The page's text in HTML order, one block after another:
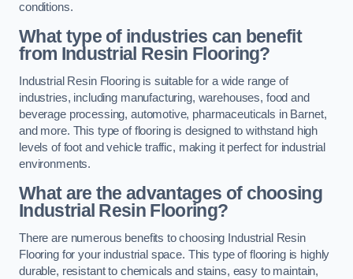
conditions.
What type of industries can benefit
from Industrial Resin Flooring?
Industrial Resin Flooring is suitable for a wide range of
industries, including manufacturing, warehouses, food and
beverage processing, automotive, pharmaceuticals in Barnet,
and more. This type of flooring is designed to withstand high
levels of foot and vehicle traffic, making it perfect for industrial
environments.
What are the advantages of choosing
Industrial Resin Flooring?
There are numerous benefits to choosing Industrial Resin
Flooring for your industrial space. This type of flooring is highly
durable, resistant to chemicals and stains, easy to maintain,